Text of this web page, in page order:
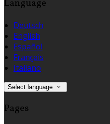
Language
Deutsch
English
Español
Français
Italiano
Select language
Pages